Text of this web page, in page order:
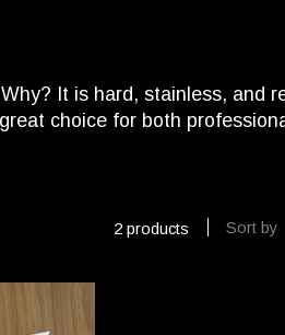
It is hard, stainless, and
choice for both
2 products Sort by